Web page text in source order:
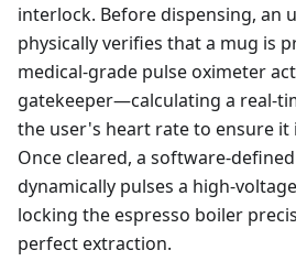
interlock. Before dispensing, an
physically verifies that a mug is
medical-grade pulse oximeter
gatekeeper—calculating a real-
the user's heart rate to ensure it
Once cleared, a software-
dynamically pulses a high-
locking the espresso boiler
perfect extraction.